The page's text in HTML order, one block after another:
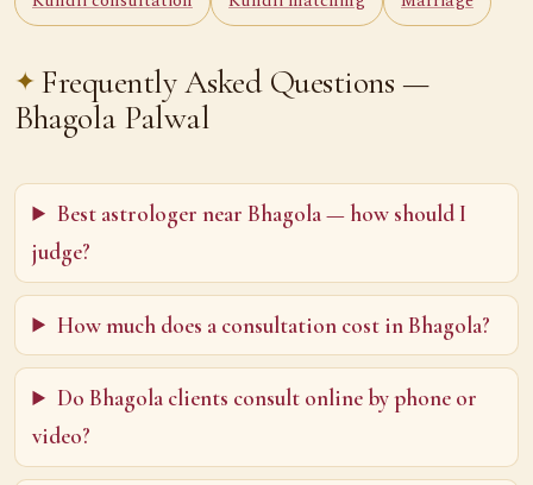
Frequently Asked Questions —
Bhagola Palwal
Best astrologer near Bhagola — how should I
judge?
How much does a consultation cost in Bhagola?
Do Bhagola clients consult online by phone or
video?